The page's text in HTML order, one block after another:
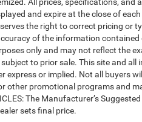
and expire at the close of
the right to correct pricing or
of the information
only and may not reflect the
to prior sale. This site and
express or implied. Not all buyers
other promotional programs and
The Manufacturer’s
sets final price.